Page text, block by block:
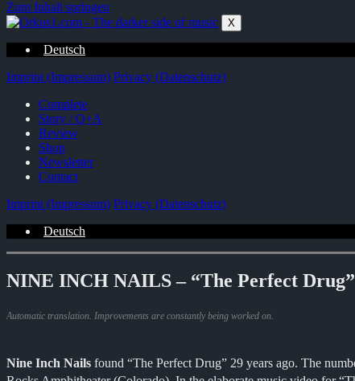
Zum Inhalt springen
X
Deutsch
Imprint (Impressum) Privacy (Datenschutz)
Complete
Story / Q+A
Review
Shop
Newsletter
Contact
Imprint (Impressum) Privacy (Datenschutz)
Deutsch
NINE INCH NAILS – “The Perfect Drug”
Automatic translation. Improvements are constantly being worked on.
Nine Inch Nails found “The Perfect Drug” 29 years ago. The